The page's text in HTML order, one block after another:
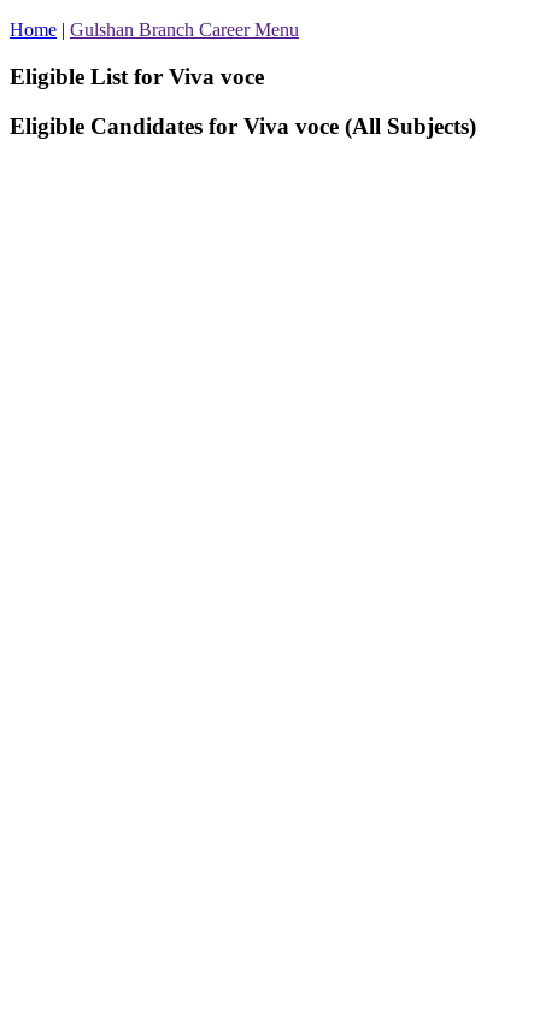
Home | Gulshan Branch Career Menu
Eligible List for Viva voce
Eligible Candidates for Viva voce (All Subjects)